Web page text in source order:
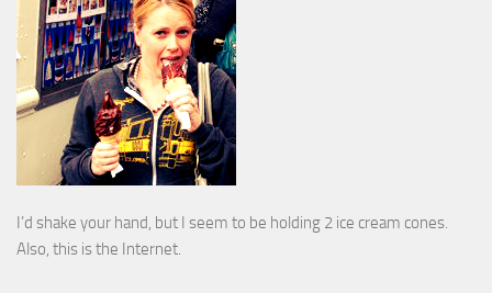
I’d shake your hand, but I seem to be holding 2 ice cream cones.
Also, this is the Internet.